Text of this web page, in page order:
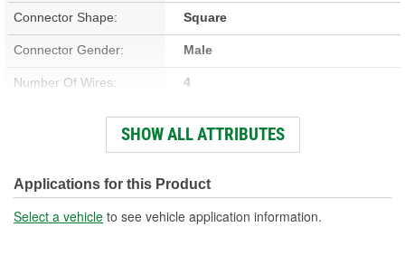
Connector Shape: Square
Connector Gender: Male
Number Of Wires: 4
Wiring Harness Included: Yes
Number Of Terminals: 4
Number Of Connectors: 1
SHOW ALL ATTRIBUTES
Applications for this Product
Select a vehicle to see vehicle application information.